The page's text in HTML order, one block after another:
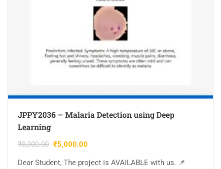
JPPY2036 – Malaria Detection using Deep
Learning
₹8,000.00 ₹5,000.00
Dear Student, The project is AVAILABLE with us. 📌